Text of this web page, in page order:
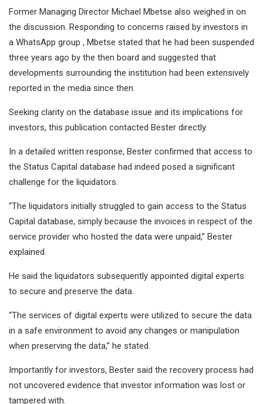
Former Managing Director Michael Mbetse also weighed in on
the discussion. Responding to concerns raised by investors in
a WhatsApp group , Mbetse stated that he had been suspended
three years ago by the then board and suggested that
developments surrounding the institution had been extensively
reported in the media since then.
Seeking clarity on the database issue and its implications for
investors, this publication contacted Bester directly.
In a detailed written response, Bester confirmed that access to
the Status Capital database had indeed posed a significant
challenge for the liquidators.
“The liquidators initially struggled to gain access to the Status
Capital database, simply because the invoices in respect of the
service provider who hosted the data were unpaid,” Bester
explained.
He said the liquidators subsequently appointed digital experts
to secure and preserve the data.
“The services of digital experts were utilized to secure the data
in a safe environment to avoid any changes or manipulation
when preserving the data,” he stated.
Importantly for investors, Bester said the recovery process had
not uncovered evidence that investor information was lost or
tampered with.